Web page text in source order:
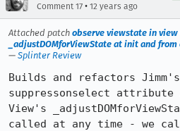
Comment 17 • 12 years ago
Attached patch observe viewstate in
_adjustDOMforViewState at init and from
— Splinter Review
Builds and refactors
suppressonselect
View's
called at any time - we